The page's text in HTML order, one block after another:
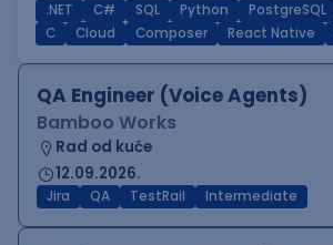
.NET C# SQL Python PostgreSQL
C
Cloud Composer React Native
QA Engineer (Voice Agents)
Bamboo Works
Rad od kuće
12.09.2026.
Jira QA TestRail Intermediate